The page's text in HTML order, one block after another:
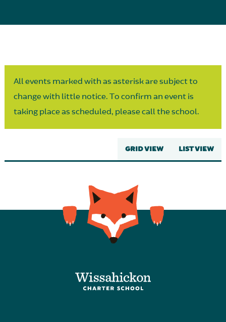
All events marked with as asterisk are subject to
change with little notice. To confirm an event is
taking place as scheduled, please call the school.
GRID VIEW LIST VIEW